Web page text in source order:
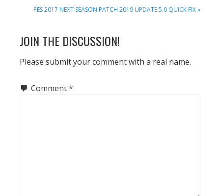
NEXT
PES 2017 NEXT SEASON PATCH 2019 UPDATE 5.0 QUICK FIX »
READER
INTERACTIONS
JOIN THE DISCUSSION!
Please submit your comment with a real name.
Comment*